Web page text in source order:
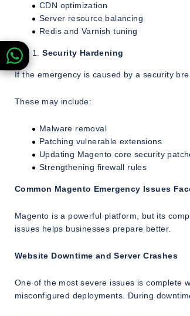
CDN optimization
Server resource balancing
Redis and Varnish tuning
Security Hardening
If the emergency is caused by a security
These may include:
Malware removal
Patching vulnerable extensions
Updating Magento core security
Strengthening firewall rules
Common Magento Emergency Issues
Magento is a powerful platform, but its
issues helps businesses prepare better.
Website Downtime and Server Crashes
One of the most severe issues is complete
misconfigured deployments. During